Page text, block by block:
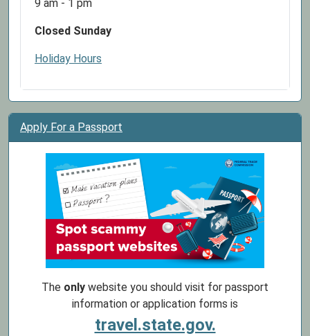
9 am - 1 pm
Closed Sunday
Holiday Hours
Apply For a Passport
The only website you should visit for passport
information or application forms is
travel.state.gov.